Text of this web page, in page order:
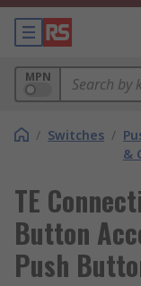
MPN
/ Switches /
&
TE
Button
Push